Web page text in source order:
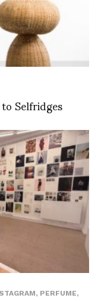
Selfridges
, PERFUME,